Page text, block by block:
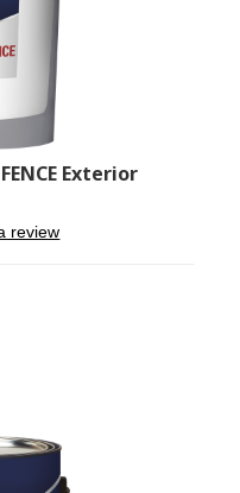
Exterior
review